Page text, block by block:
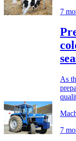
7
As
7